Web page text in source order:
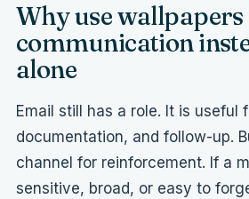
Why use
communication
alone
Email still has a role. It is useful
documentation, and follow-up.
channel for reinforcement. If a
sensitive, broad, or easy to